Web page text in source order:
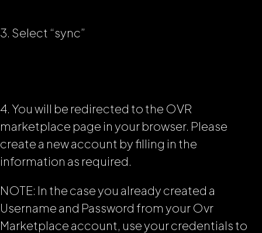
3. Select “sync”
4. You will be redirected to the OVR
marketplace page in your browser. Please
create a new account by filling in the
information as required.
NOTE: In the case you already created a
Username and Password from your Ovr
Marketplace account, use your credentials to